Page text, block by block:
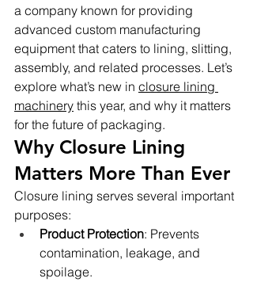
a company known for providing
advanced custom manufacturing
equipment that caters to lining, slitting,
assembly, and related processes. Let’s
explore what’s new in closure lining
machinery this year, and why it matters
for the future of packaging.
Why Closure Lining
Matters More Than Ever
Closure lining serves several important
purposes:
Product Protection: Prevents
contamination, leakage, and
spoilage.